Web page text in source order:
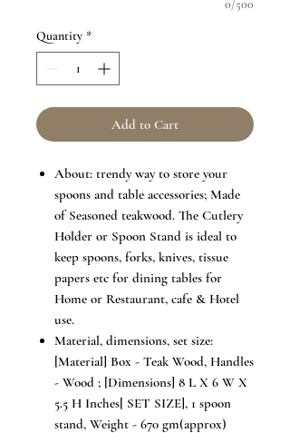
0/500
Quantity *
Add to Cart
About: trendy way to store your
spoons and table accessories; Made
of Seasoned teakwood. The Cutlery
Holder or Spoon Stand is ideal to
keep spoons, forks, knives, tissue
papers etc for dining tables for
Home or Restaurant, cafe & Hotel
use.
Material, dimensions, set size:
[Material] Box - Teak Wood, Handles
- Wood ; [Dimensions] 8 L X 6 W X
5.5 H Inches[ SET SIZE], 1 spoon
stand, Weight - 670 gm(approx)